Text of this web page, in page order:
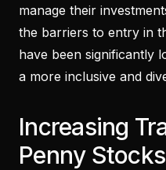
manage their
the barriers to entry in
have been significantly
a more inclusive and
Increasing
Penny Stocks